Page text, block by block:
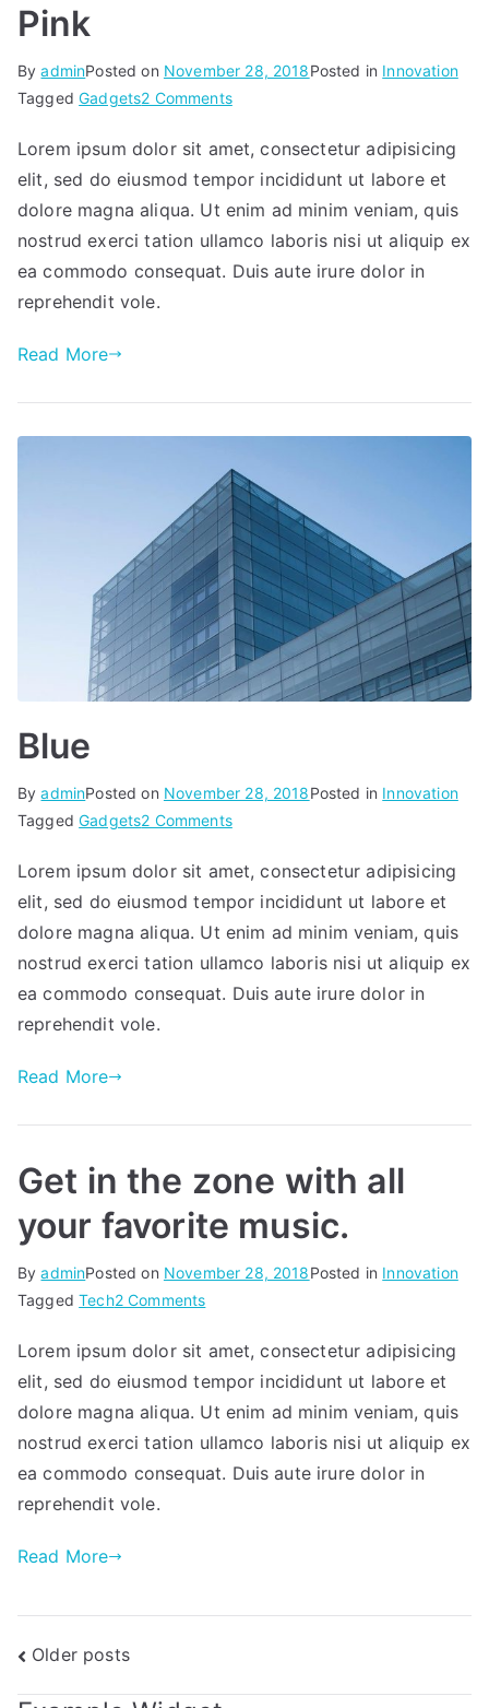
Pink
ByadminPosted on November 28, 2018Posted in Innovation
TaggedGadgets2 Commentson
Lorem ipsum dolor sit amet, consectetur adipisicing
elit, sed do eiusmod tempor incididunt ut labore et
dolore magna aliqua. Ut enim ad minim veniam, quis
nostrud exerci tation ullamco laboris nisi ut aliquip ex
ea commodo consequat. Duis aute irure dolor in
reprehendit vole.
Read More
Blue
ByadminPosted on November 28, 2018Posted in Innovation
TaggedGadgets2 Commentson
Lorem ipsum dolor sit amet, consectetur adipisicing
elit, sed do eiusmod tempor incididunt ut labore et
dolore magna aliqua. Ut enim ad minim veniam, quis
nostrud exerci tation ullamco laboris nisi ut aliquip ex
ea commodo consequat. Duis aute irure dolor in
reprehendit vole.
Read More
Get in the zone with all
your favorite music.
ByadminPosted on November 28, 2018Posted in Innovation
TaggedTech2 Commentson
in
the
zone
with
Lorem ipsum dolor sit amet, consectetur adipisicing
elit, sed do eiusmod tempor incididunt ut labore et
dolore magna aliqua. Ut enim ad minim veniam, quis
nostrud exerci tation ullamco laboris nisi ut aliquip ex
ea commodo consequat. Duis aute irure dolor in
reprehendit vole.
Read More
Posts
Older posts